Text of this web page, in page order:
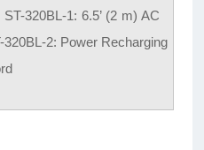
320BL-1: 6.5’ (2 m) AC
320BL-2: Power Recharging